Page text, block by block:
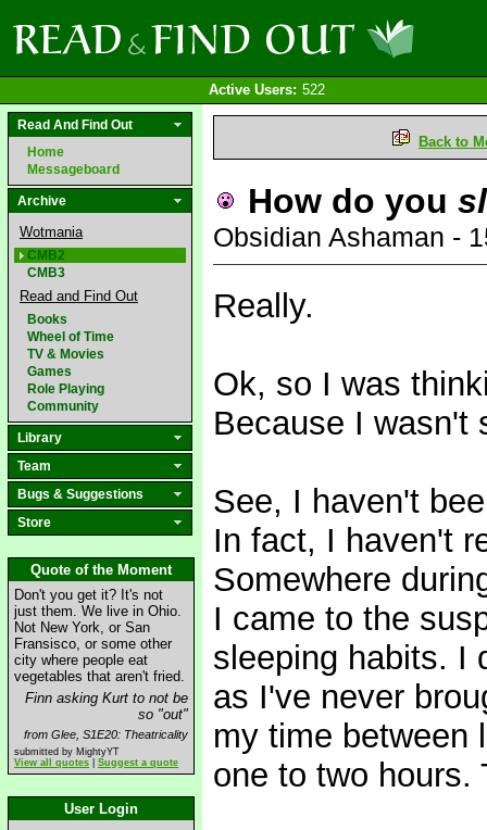
Active Users: 522
Read And Find Out
Home
Messageboard
Archive
Wotmania
CMB2
CMB3
Read and Find Out
Books
Wheel of Time
TV & Movies
Games
Role Playing
Community
Library
Team
Bugs & Suggestions
Store
Quote of the Moment
Don't you get it? It's not
just them. We live in Ohio.
Not New York, or San
Fransisco, or some other
city where people eat
vegetables that aren't fried.
Finn asking Kurt to not be
so "out"
from Glee, S1E20: Theatricality
submitted by MightyYT
View all quotes
Suggest a quote
User Login
Back to
How do you
Obsidian Ashaman -
Really.
Ok, so I was
Because I wasn't
See, I haven't
In fact, I haven't
Somewhere
I came to the
sleeping habits. I
as I've never
my time between
one to two hours.